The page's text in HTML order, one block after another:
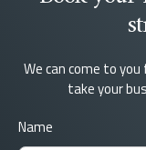
We can come to
take your
Name